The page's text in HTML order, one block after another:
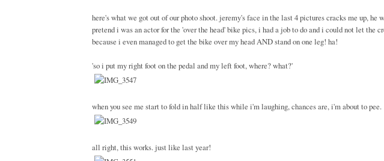
here's what we got out of our photo shoot. jeremy's face in the last 4 pictures cracks me up,
pretend i was an actor for the 'over the head' bike pics, i had a job to do and i could not let the
because i even managed to get the bike over my head AND stand on one leg! ha!
'so i put my right foot on the pedal and my left foot, where? what?'
when you see me start to fold in half like this while i'm laughing, chances are, i'm about to pee.
all right, this works. just like last year!